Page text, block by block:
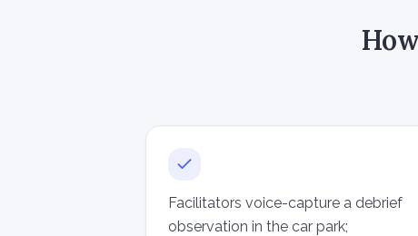
Facilitators voice-capture a debrief
observation in the car park;